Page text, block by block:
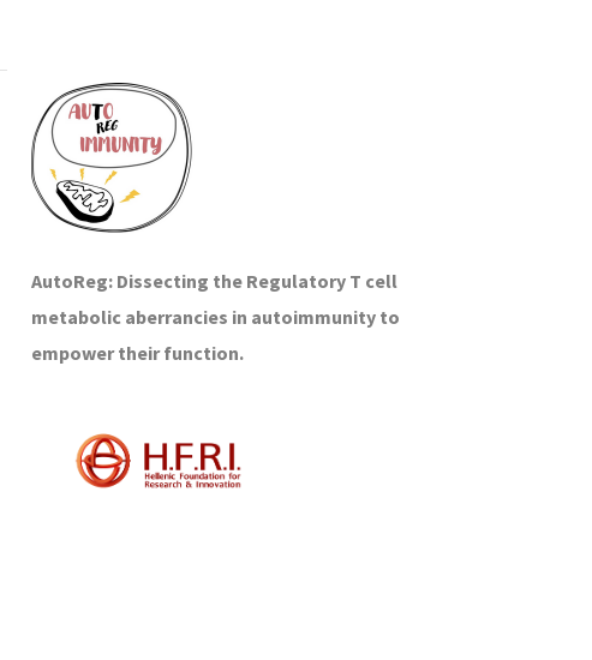
AutoReg: Dissecting the Regulatory T cell
metabolic aberrancies in autoimmunity to
empower their function.